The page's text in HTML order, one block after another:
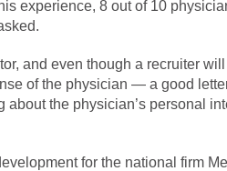
experience, 8 out of 10
and even though a recruiter
of the physician — a good
the physician’s personal
for the national firm